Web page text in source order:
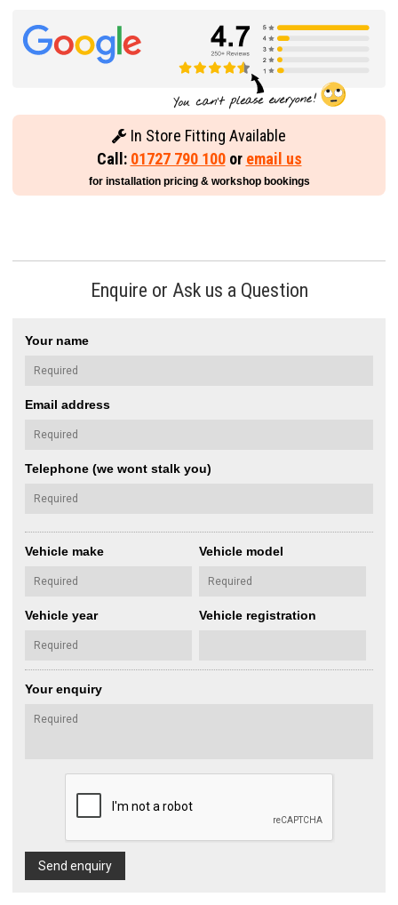
In Store Fitting Available
Call: 01727 790 100or email us
for installation pricing & workshop bookings
Enquire or Ask us a Question
Your name
Email address
Telephone (we wont stalk you)
Vehicle make Vehicle model
Vehicle year Vehicle registration
Your enquiry
Send enquiry